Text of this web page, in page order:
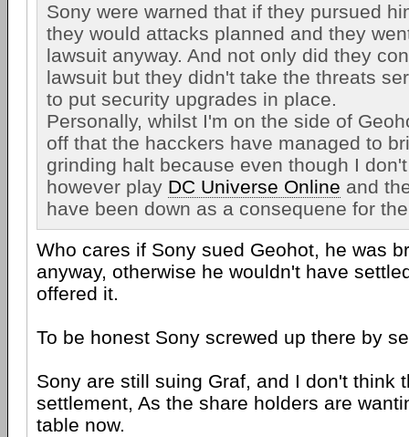
Sony were warned that if they pursued
they would attacks planned and they
lawsuit anyway. And not only did they
lawsuit but they didn't take the threats
to put security upgrades in place.
Personally, whilst I'm on the side of
off that the hacckers have managed to
grinding halt because even though I
however play DC Universe Online and
have been down as a consequene for
Who cares if Sony sued Geohot, he was
anyway, otherwise he wouldn't have
offered it.
To be honest Sony screwed up there by
Sony are still suing Graf, and I don't think
settlement, As the share holders are
table now.